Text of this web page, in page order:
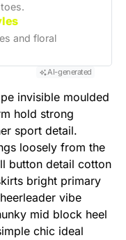
and floral
AI-generated
invisible moulded
hold strong
sport detail.
loosely from the
button detail cotton
bright primary
vibe
mid block heel
chic ideal